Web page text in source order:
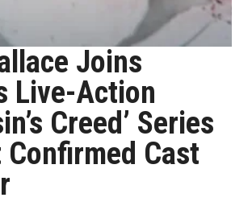
Joins
Live-Action
Creed’ Series
Cast